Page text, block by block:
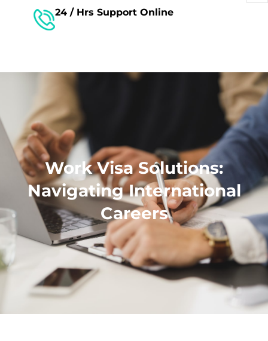
24 / Hrs Support Online
Work Visa Solutions:
Navigating International
Careers